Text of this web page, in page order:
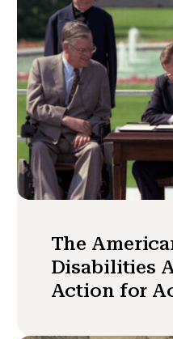
The
Disabilities
Action for